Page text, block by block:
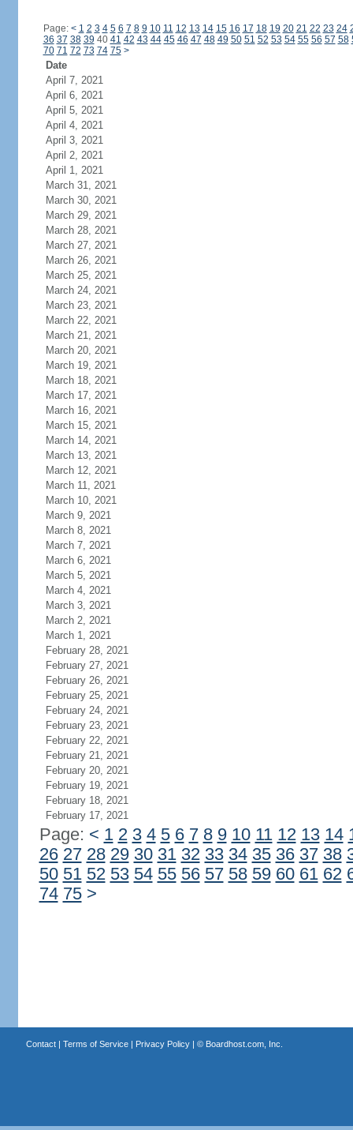
Page: < 1 2 3 4 5 6 7 8 9 10 11 12 13 14 15 16 17 18 19 20 21 22 23 24
36 37 38 39 40 41 42 43 44 45 46 47 48 49 50 51 52 53 54 55 56 57 58
70 71 72 73 74 75 >
Date
April 7, 2021
April 6, 2021
April 5, 2021
April 4, 2021
April 3, 2021
April 2, 2021
April 1, 2021
March 31, 2021
March 30, 2021
March 29, 2021
March 28, 2021
March 27, 2021
March 26, 2021
March 25, 2021
March 24, 2021
March 23, 2021
March 22, 2021
March 21, 2021
March 20, 2021
March 19, 2021
March 18, 2021
March 17, 2021
March 16, 2021
March 15, 2021
March 14, 2021
March 13, 2021
March 12, 2021
March 11, 2021
March 10, 2021
March 9, 2021
March 8, 2021
March 7, 2021
March 6, 2021
March 5, 2021
March 4, 2021
March 3, 2021
March 2, 2021
March 1, 2021
February 28, 2021
February 27, 2021
February 26, 2021
February 25, 2021
February 24, 2021
February 23, 2021
February 22, 2021
February 21, 2021
February 20, 2021
February 19, 2021
February 18, 2021
February 17, 2021
Page: < 1 2 3 4 5 6 7 8 9 10 11 12 13 14
26 27 28 29 30 31 32 33 34 35 36 37 38
50 51 52 53 54 55 56 57 58 59 60 61 62
74 75 >
Contact| Terms of Service| Privacy Policy| © Boardhost.com, Inc.